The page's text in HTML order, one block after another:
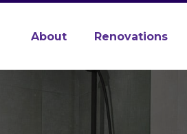
About Renovations